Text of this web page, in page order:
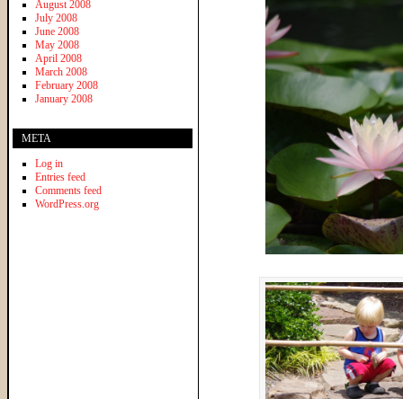
August 2008
July 2008
June 2008
May 2008
April 2008
March 2008
February 2008
January 2008
META
Log in
Entries feed
Comments feed
WordPress.org